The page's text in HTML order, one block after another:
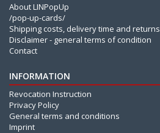
About LINPopUp
/pop-up-cards/
Shipping costs, delivery time and returns
Disclaimer - general terms of condition
Contact
INFORMATION
Revocation Instruction
Privacy Policy
General terms and conditions
Imprint